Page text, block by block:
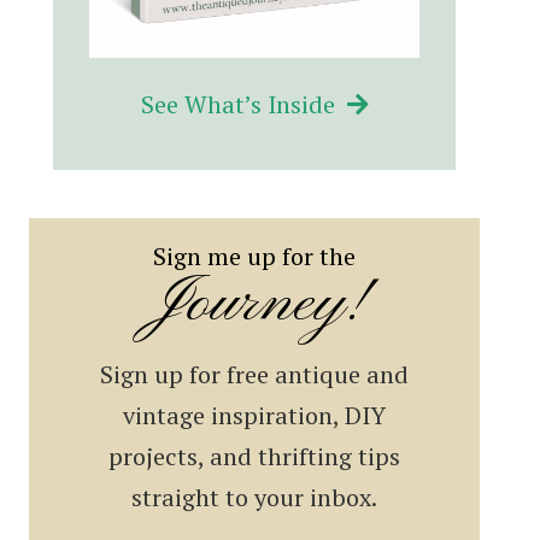
See What’s Inside
Sign me up for the
Journey!
Sign up for free antique and
vintage inspiration, DIY
projects, and thrifting tips
straight to your inbox.